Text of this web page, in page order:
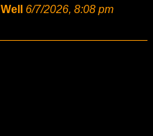
Well 6/7/2026, 8:08 pm